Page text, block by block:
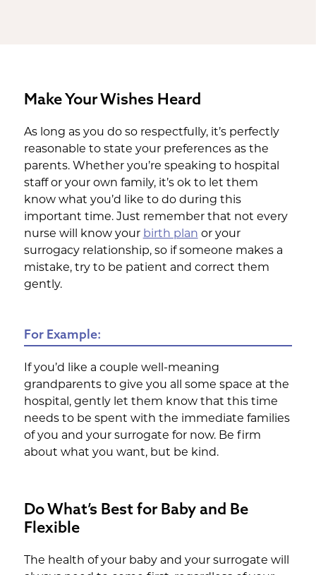
Make Your Wishes Heard
As long as you do so respectfully, it’s perfectly
reasonable to state your preferences as the
parents. Whether you’re speaking to hospital
staff or your own family, it’s ok to let them
know what you’d like to do during this
important time. Just remember that not every
nurse will know your birth plan or your
surrogacy relationship, so if someone makes a
mistake, try to be patient and correct them
gently.
For Example:
If you’d like a couple well-meaning
grandparents to give you all some space at the
hospital, gently let them know that this time
needs to be spent with the immediate families
of you and your surrogate for now. Be firm
about what you want, but be kind.
Do What’s Best for Baby and Be
Flexible
The health of your baby and your surrogate will